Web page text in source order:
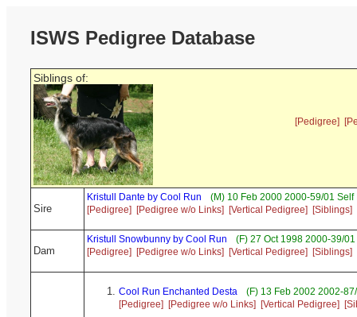
ISWS Pedigree Database
Siblings of:
[Pedigree]
Sire
Kristull Dante by Cool Run
(M) 10 Feb 2000 2000-59/01
[Pedigree]
[Pedigree w/o Links] [Vertical Pedigree] [Siblings]
Dam
Kristull Snowbunny by Cool Run
(F) 27 Oct 1998 2000-39/
[Pedigree]
[Pedigree w/o Links] [Vertical Pedigree] [Siblings]
Cool Run Enchanted Desta
(F) 13 Feb 2002 2002-
[Pedigree]
[Pedigree w/o Links] [Vertical Pedigree]